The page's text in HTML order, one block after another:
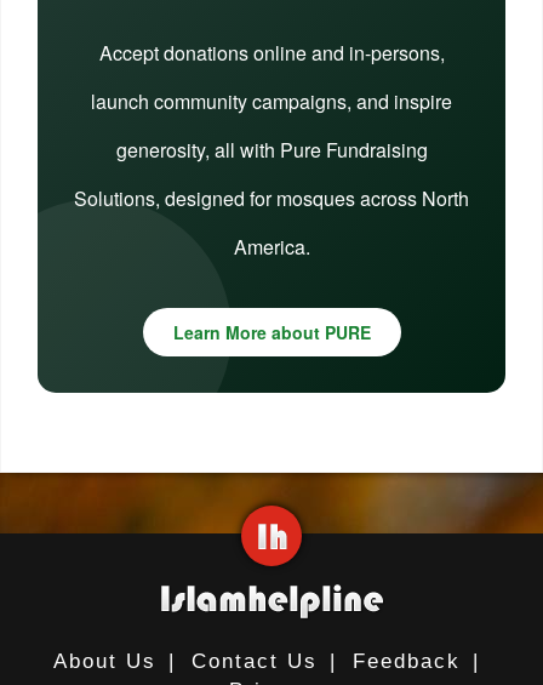
Accept donations online and in-persons,
launch community campaigns, and inspire
generosity, all with Pure Fundraising
Solutions, designed for mosques across North
America.
Learn More about PURE
About Us | Contact Us | Feedback
|